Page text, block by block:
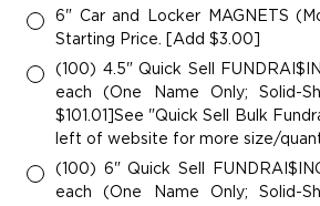
6" Car and Locker MAGNETS
Starting Price. [Add $3.00]
(100) 4.5" Quick Sell
each (One Name Only; Solid-
$101.01]See "Quick Sell Bulk
left of website for more size/
(100) 6" Quick Sell
each (One Name Only; Solid-